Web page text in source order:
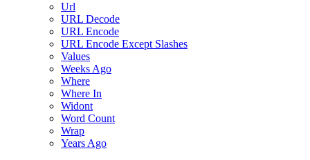
Url
URL Decode
URL Encode
URL Encode Except Slashes
Values
Weeks Ago
Where
Where In
Widont
Word Count
Wrap
Years Ago